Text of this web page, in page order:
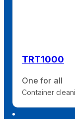
TRT1000
One for all
Container